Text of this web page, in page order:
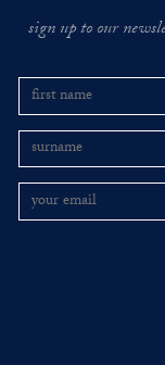
sign up to our